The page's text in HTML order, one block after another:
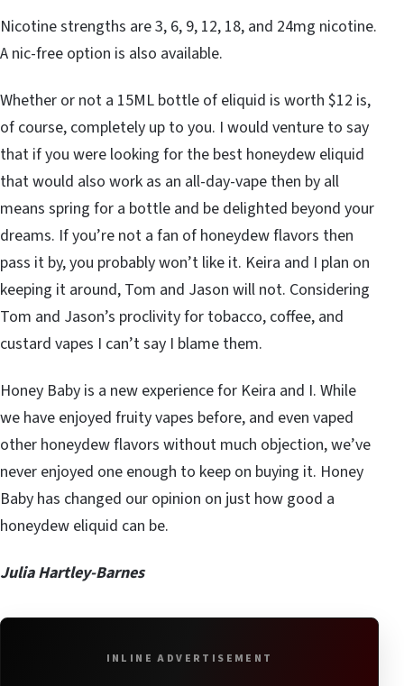
Nicotine strengths are 3, 6, 9, 12, 18, and 24mg nicotine.
A nic-free option is also available.
Whether or not a 15ML bottle of eliquid is worth $12 is,
of course, completely up to you. I would venture to say
that if you were looking for the best honeydew eliquid
that would also work as an all-day-vape then by all
means spring for a bottle and be delighted beyond your
dreams. If you’re not a fan of honeydew flavors then
pass it by, you probably won’t like it. Keira and I plan on
keeping it around, Tom and Jason will not. Considering
Tom and Jason’s proclivity for tobacco, coffee, and
custard vapes I can’t say I blame them.
Honey Baby is a new experience for Keira and I. While
we have enjoyed fruity vapes before, and even vaped
other honeydew flavors without much objection, we’ve
never enjoyed one enough to keep on buying it. Honey
Baby has changed our opinion on just how good a
honeydew eliquid can be.
Julia Hartley-Barnes
INLINE ADVERTISEMENT